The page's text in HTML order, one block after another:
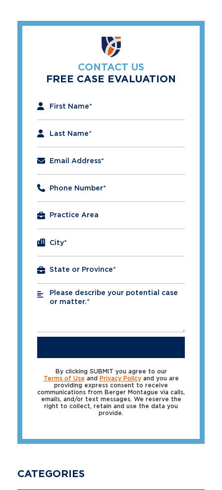
CONTACT US
FREE CASE EVALUATION
First Name*
Last Name*
Email Address*
Phone Number*
City*
Please describe your potential case
or matter.*
*
By clicking SUBMIT you agree to our
Terms of Use and Privacy Policyand you are
providing express consent to receive
communications from Berger Montague via calls,
emails, and/or text messages. We reserve the
right to collect, retain and use the data you
provide.
CATEGORIES